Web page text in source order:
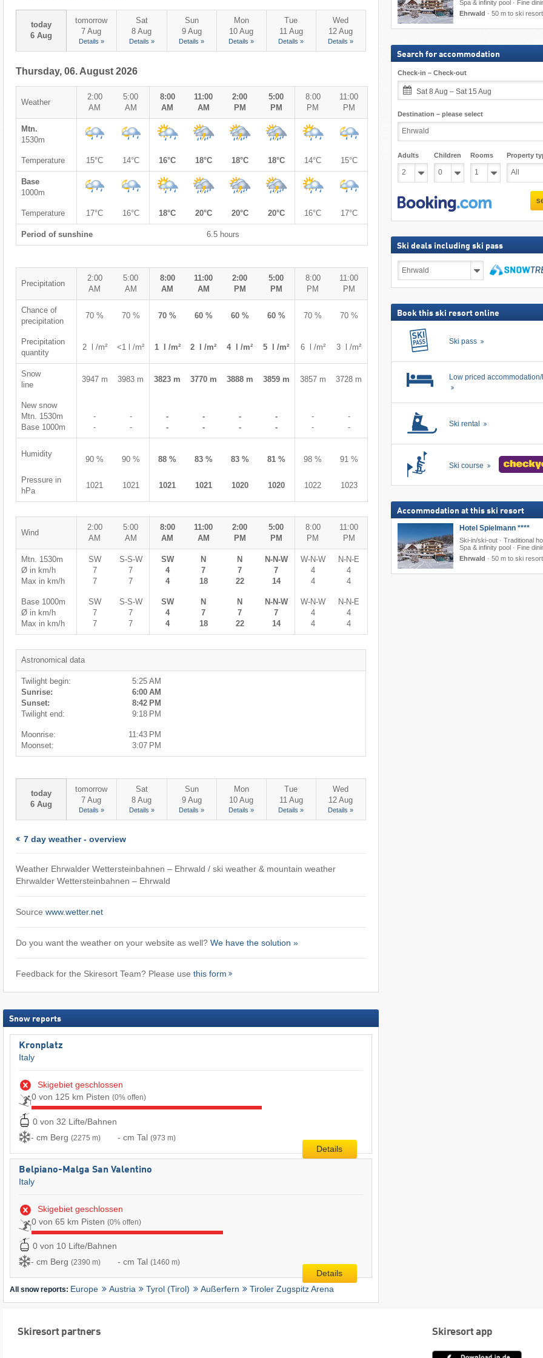
today
6 Aug
tomorrow
7 Aug
Details »
Sat
8 Aug
Details »
Sun
9 Aug
Details »
Mon
10 Aug
Details »
Tue
11 Aug
Details »
Wed
12 Aug
Details »
Thursday, 06. August 2026
Weather
2:00
AM
5:00
AM
8:00
AM
11:00
AM
2:00
PM
5:00
PM
8:00
PM
11:00
PM
Mtn.
1530m
Temperature 15°C 14°C 16°C 18°C 18°C 18°C 14°C 15°C
Base
1000m
Temperature 17°C 16°C 18°C 20°C 20°C 20°C 16°C 17°C
Period of sunshine 6.5 hours
Precipitation
2:00
AM
5:00
AM
8:00
AM
11:00
AM
2:00
PM
5:00
PM
8:00
PM
11:00
PM
Chance of
precipitation
70 % 70 % 70 % 60 % 60 % 60 % 70 % 70 %
Precipitation
quantity
2 l /m² <1 l /m² 1 l /m² 2 l /m² 4 l /m² 5 l /m² 6 l /m² 3 l /m²
Snow
line
3947 m 3983 m 3823 m 3770 m 3888 m 3859 m 3857 m 3728 m
New snow
Mtn. 1530m
Base 1000m
-
-
-
-
-
-
-
-
-
-
-
-
-
-
-
-
Humidity
90 % 90 % 88 % 83 % 83 % 81 % 98 % 91 %
Pressure in
hPa
1021 1021 1021 1021 1020 1020 1022 1023
Wind
2:00
AM
5:00
AM
8:00
AM
11:00
AM
2:00
PM
5:00
PM
8:00
PM
11:00
PM
Mtn. 1530m
Ø in km/h
Max in km/h
SW
7
7
S-S-W
7
7
SW
4
4
N
7
18
N
7
22
N-N-W
7
14
W-N-W
4
4
N-N-E
4
4
Base 1000m
Ø in km/h
Max in km/h
SW
7
7
S-S-W
7
7
SW
4
4
N
7
18
N
7
22
N-N-W
7
14
W-N-W
4
4
N-N-E
4
4
Astronomical data
Twilight begin:
Sunrise:
Sunset:
Twilight end:
5:25 AM
6:00 AM
8:42 PM
9:18 PM
Moonrise:
Moonset:
11:43 PM
3:07 PM
today
6 Aug
tomorrow
7 Aug
Details »
Sat
8 Aug
Details »
Sun
9 Aug
Details »
Mon
10 Aug
Details »
Tue
11 Aug
Details »
Wed
12 Aug
Details »
7 day weather - overview
Weather Ehrwalder Wettersteinbahnen – Ehrwald / ski weather & mountain weather
Ehrwalder Wettersteinbahnen – Ehrwald
Source www.wetter.net
Do you want the weather on your website as well? We have the solution »
Feedback for the Skiresort Team? Please use this form
Snow reports
Kronplatz
Italy
Skigebiet geschlossen
0 von 125 km Pisten (0% offen)
0 von 32 Lifte/Bahnen
- cm Berg (2275 m) - cm Tal (973 m)
Details
Belpiano-Malga San Valentino
Italy
Skigebiet geschlossen
0 von 65 km Pisten (0% offen)
0 von 10 Lifte/Bahnen
- cm Berg (2390 m) - cm Tal (1460 m)
Details
All snow reports: Europe Austria Tyrol (Tirol) Außerfern Tiroler Zugspitz Arena
Spa & infinity pool · Fine
Ehrwald · 50 m to ski resort
Search for accommodation
Check-in – Check-out
Sat 8 Aug – Sat 15 Aug
Destination – please select
Adults Children Rooms Property
Ski deals including ski pass
deals
Book this ski resort online
Ski pass
Low priced
Ski rental
Ski course
Accommodation at this ski resort
Hotel Spielmann ****
Ski-in/ski-out · Traditional
Spa & infinity pool · Fine
Ehrwald · 50 m to ski resort
Skiresort partners Skiresort app